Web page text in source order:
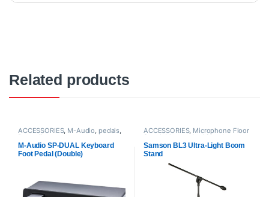
Related products
ACCESSORIES, M-Audio, pedals,
Proaudio
M-Audio SP-DUAL Keyboard
Foot Pedal (Double)
ACCESSORIES, Microphone Floor
Stand Mounts And Stands
Proaudio ,Samson Technologies
Samson BL3 Ultra-Light Boom
Stand